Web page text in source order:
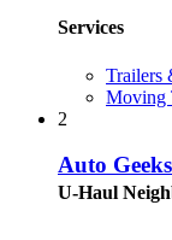
Services
Trailers
Moving
2
Auto
U-Haul